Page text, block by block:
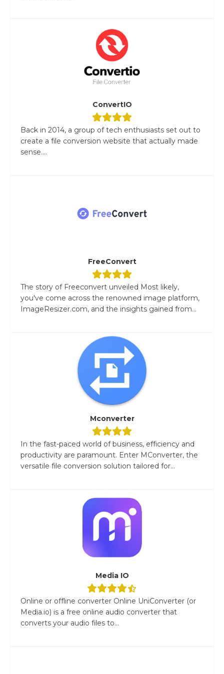
ConvertIO
Back in 2014, a group of tech enthusiasts set out to
create a file conversion website that actually made
sense....
FreeConvert
The story of Freeconvert unveiled Most likely,
you've come across the renowned image platform,
ImageResizer.com, and the insights gained from...
Mconverter
In the fast-paced world of business, efficiency and
productivity are paramount. Enter MConverter, the
versatile file conversion solution tailored for...
Media IO
Online or offline converter Online UniConverter (or
Media.io) is a free online audio converter that
converts your audio files to...